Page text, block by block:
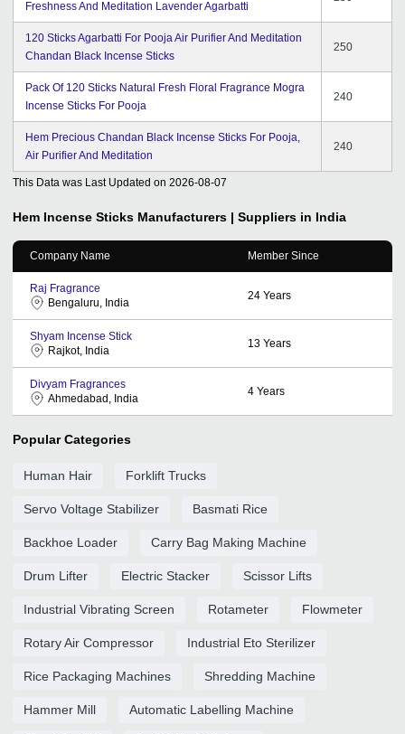
Freshness And Meditation Lavender Agarbatti
120 Sticks Agarbatti For Pooja Air Purifier And Meditation
Chandan Black Incense Sticks
250
Pack Of 120 Sticks Natural Fresh Floral Fragrance Mogra
Incense Sticks For Pooja
240
Hem Precious Chandan Black Incense Sticks For Pooja,
Air Purifier And Meditation
240
This Data was Last Updated on 2026-08-07
Hem Incense Sticks Manufacturers | Suppliers in India
Company Name Member Since
Raj Fragrance
Bengaluru, India
24 Years
Shyam Incense Stick
Rajkot, India
13 Years
Divyam Fragrances
Ahmedabad, India
4 Years
Popular Categories
Human Hair Forklift Trucks
Servo Voltage Stabilizer Basmati Rice
Backhoe Loader Carry Bag Making Machine
Drum Lifter Electric Stacker Scissor Lifts
Industrial Vibrating Screen Rotameter Flowmeter
Rotary Air Compressor Industrial Eto Sterilizer
Rice Packaging Machines Shredding Machine
Hammer Mill Automatic Labelling Machine